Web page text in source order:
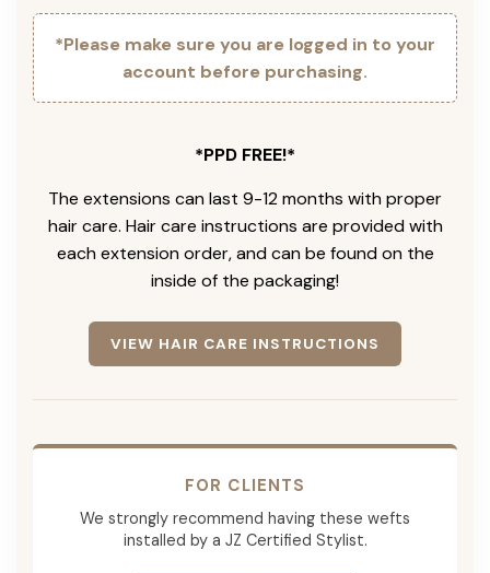
*Please make sure you are logged in to your
account before purchasing.
*PPD FREE!*
The extensions can last 9-12 months with proper
hair care. Hair care instructions are provided with
each extension order, and can be found on the
inside of the packaging!
VIEW HAIR CARE INSTRUCTIONS
FOR CLIENTS
We strongly recommend having these wefts
installed by a JZ Certified Stylist.